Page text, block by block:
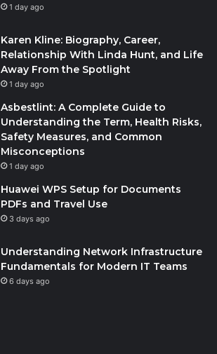
1 day ago
Karen Kline: Biography, Career,
Relationship With Linda Hunt, and Life
Away From the Spotlight
1 day ago
Asbestlint: A Complete Guide to
Understanding the Term, Health Risks,
Safety Measures, and Common
Misconceptions
1 day ago
Huawei WPS Setup for Documents
PDFs and Travel Use
3 days ago
Understanding Network Infrastructure
Fundamentals for Modern IT Teams
6 days ago